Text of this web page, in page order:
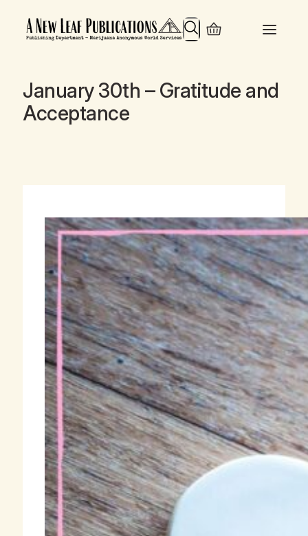
Search
January 30th – Gratitude and
Acceptance